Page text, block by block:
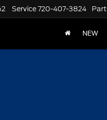
Service720-407-3824
NEW